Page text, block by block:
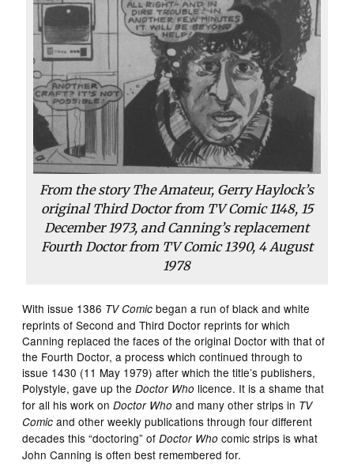
From the storyThe Amateur, Gerry Haylock’s
original Third Doctor from TV Comic1148, 15
December 1973, and Canning’s replacement
Fourth Doctor from TV Comic1390, 4 August
1978
With issue 1386 TV Comic began a run of black and white
reprints of Second and Third Doctor reprints for which
Canning replaced the faces of the original Doctor with that of
the Fourth Doctor, a process which continued through to
issue 1430 (11 May 1979) after which the title’s publishers,
Polystyle, gave up theDoctor Who licence. It is a shame that
for all his work onDoctor Who and many other strips in TV
Comic and other weekly publications through four different
decades this “doctoring” ofDoctor Who comic strips is what
John Canning is often best remembered for.